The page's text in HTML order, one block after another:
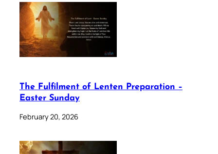
The Fulfilment of Lenten Preparation –
Easter Sunday
February 20, 2026